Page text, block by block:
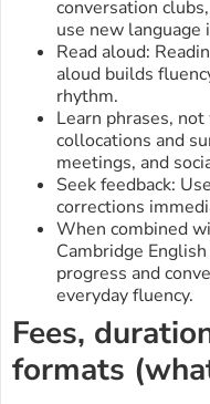
conversation
use new language
Read aloud:
aloud builds
rhythm.
Learn phrases,
collocations and
meetings, and
Seek feedback:
corrections
When combined
Cambridge
progress and
everyday fluency.
Fees,
formats